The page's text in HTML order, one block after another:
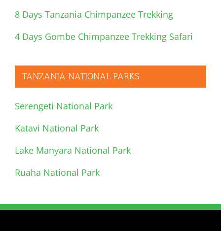
8 Days Tanzania Chimpanzee Trekking
4 Days Gombe Chimpanzee Trekking Safari
TANZANIA NATIONAL PARKS
Serengeti National Park
Katavi National Park
Lake Manyara National Park
Ruaha National Park